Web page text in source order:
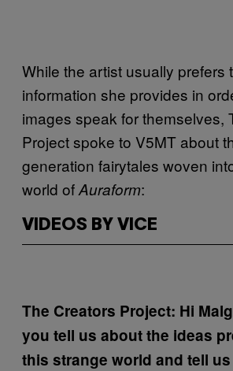
While the artist usually prefers
information she provides in
images speak for themselves,
Project spoke to V5MT about
generation fairytales woven
world ofAuraform:
VIDEOS BY VICE
The Creators Project: Hi
you tell us about the ideas
this strange world and tell